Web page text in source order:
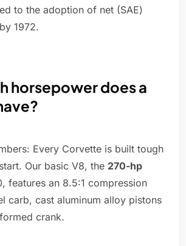
to the adoption of net (SAE)
1972.
horsepower does a
Every Corvette is built tough
Our basic V8, the 270-hp
features an 8.5:1 compression
carb, cast aluminum alloy pistons
crank.